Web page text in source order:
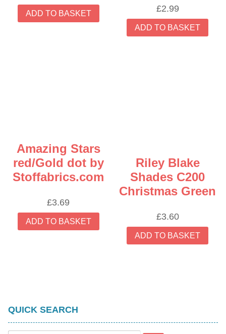
ADD TO BASKET £2.99
ADD TO BASKET
Amazing Stars
red/Gold dot by
Stoffabrics.com
£3.69
ADD TO BASKET
Riley Blake
Shades C200
Christmas Green
£3.60
ADD TO BASKET
QUICK SEARCH